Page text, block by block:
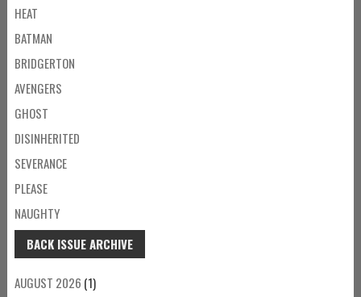
HEAT
BATMAN
BRIDGERTON
AVENGERS
GHOST
DISINHERITED
SEVERANCE
PLEASE
NAUGHTY
BACK ISSUE ARCHIVE
AUGUST 2026 (1)